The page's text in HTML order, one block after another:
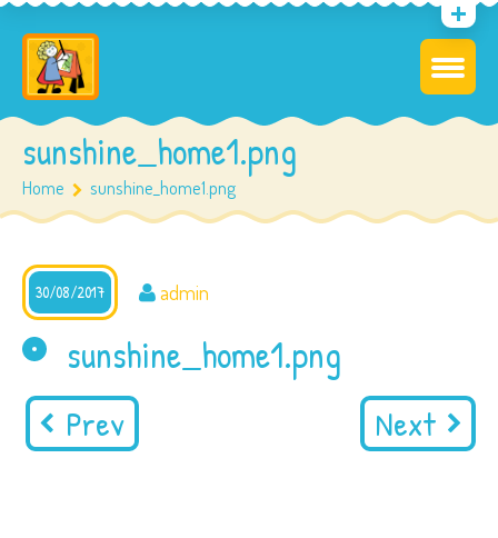
sunshine_home1.png
Home sunshine_home1.png
30/08/2017 admin
sunshine_home1.png
Prev Next